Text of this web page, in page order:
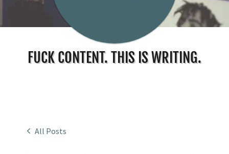
FUCK CONTENT. THIS IS WRITING.
All Posts